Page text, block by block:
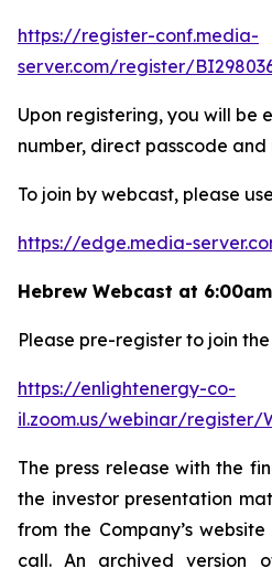
https://register-conf.media-
server.com/register/
Upon registering, you will be
number, direct passcode and
To join by webcast, please
https://edge.media-
Hebrew Webcast at
Please pre-register to join
https://enlightenergy-co-
il.zoom.us/webinar/register/
The press release with the
the investor presentation
from the Company’s
call. An archived version